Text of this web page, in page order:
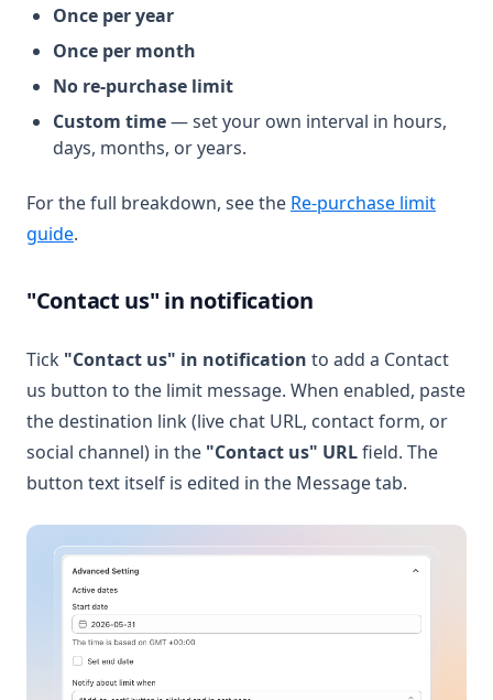
Once per year
Once per month
No re-purchase limit
Custom time— set your own interval in hours,
days, months, or years.
For the full breakdown, see the Re-purchase limit
guide(opens in a new tab)
.
"Contact us" in notification
Tick "Contact us" in notification to add a Contact
us button to the limit message. When enabled, paste
the destination link (live chat URL, contact form, or
social channel) in the "Contact us" URLfield. The
button text itself is edited in the Message tab.